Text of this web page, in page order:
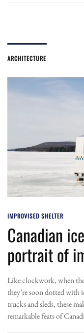
ARCHITECTURE
IMPROVISED SHELTER
Canadian
portrait of
Like clockwork, when
they’re soon dotted with
trucks and sleds, these
remarkable feats of